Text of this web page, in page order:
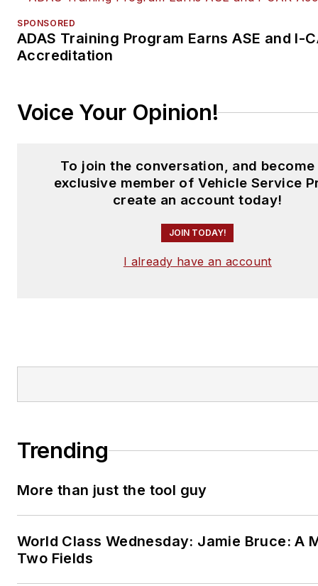
SPONSORED
ADAS Training Program Earns ASE and I-
Accreditation
Voice Your Opinion!
To join the conversation, and become
exclusive member of Vehicle Service
create an account today!
JOIN TODAY!
I already have an account
Trending
More than just the tool guy
World Class Wednesday: Jamie Bruce: A
Two Fields